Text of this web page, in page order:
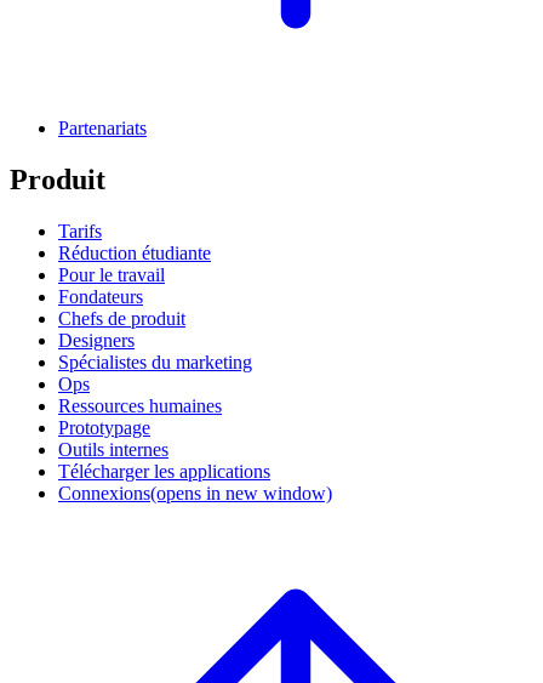
Partenariats
Produit
Tarifs
Réduction étudiante
Pour le travail
Fondateurs
Chefs de produit
Designers
Spécialistes du marketing
Ops
Ressources humaines
Prototypage
Outils internes
Télécharger les applications
Connexions(opens in new window)